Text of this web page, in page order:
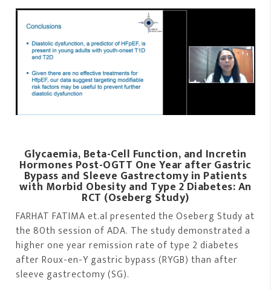
Glycaemia, Beta-Cell Function, and Incretin
Hormones Post-OGTT One Year after Gastric
Bypass and Sleeve Gastrectomy in Patients
with Morbid Obesity and Type 2 Diabetes: An
RCT (Oseberg Study)
FARHAT FATIMA et.al presented the Oseberg Study at
the 80th session of ADA. The study demonstrated a
higher one year remission rate of type 2 diabetes
after Roux-en-Y gastric bypass (RYGB) than after
sleeve gastrectomy (SG).